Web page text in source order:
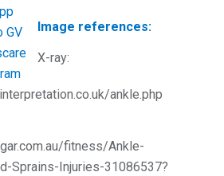
Image references:
X-ray:
ankle.php
fitness/Ankle-
Sprains-Injuries-31086537?